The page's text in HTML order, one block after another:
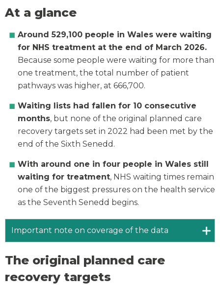
At a glance
Around 529,100 people in Wales were waiting
for NHS treatment at the end of March 2026.
Because some people were waiting for more than
one treatment, the total number of patient
pathways was higher, at 666,700.
Waiting lists had fallen for 10 consecutive
months, but none of the original planned care
recovery targets set in 2022 had been met by the
end of the Sixth Senedd.
With around one in four people in Wales still
waiting for treatment, NHS waiting times remain
one of the biggest pressures on the health service
as the Seventh Senedd begins.
Important note on coverage of the data
The original planned care
recovery targets